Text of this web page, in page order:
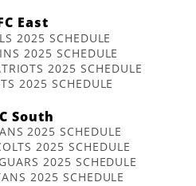
East
2025 SCHEDULE
2025 SCHEDULE
2025 SCHEDULE
2025 SCHEDULE
South
2025 SCHEDULE
2025 SCHEDULE
2025 SCHEDULE
2025 SCHEDULE